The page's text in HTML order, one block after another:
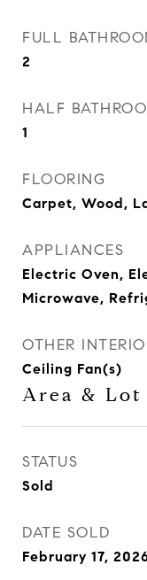
FULL
2
HALF
1
FLOORING
Carpet, Wood,
APPLIANCES
Electric Oven,
Microwave,
OTHER
Ceiling Fan(s)
Area & Lot
STATUS
Sold
DATE SOLD
February 17,